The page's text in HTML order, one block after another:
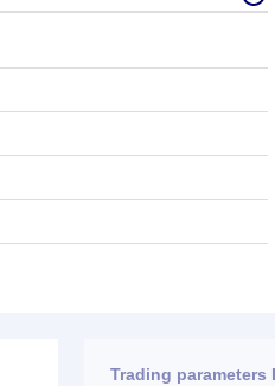
Trading parameters